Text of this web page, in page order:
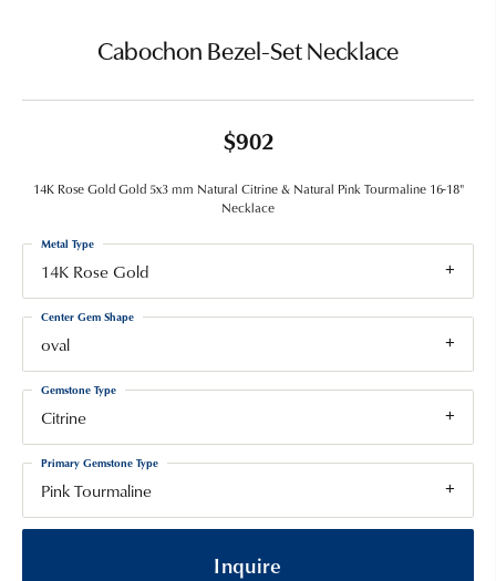
Cabochon Bezel-Set Necklace
$902
14K Rose Gold Gold 5x3 mm Natural Citrine & Natural Pink Tourmaline 16-18"
Necklace
14K Rose Gold
Metal Type
oval
Center Gem Shape
Citrine
Gemstone Type
Pink Tourmaline
Primary Gemstone Type
Inquire